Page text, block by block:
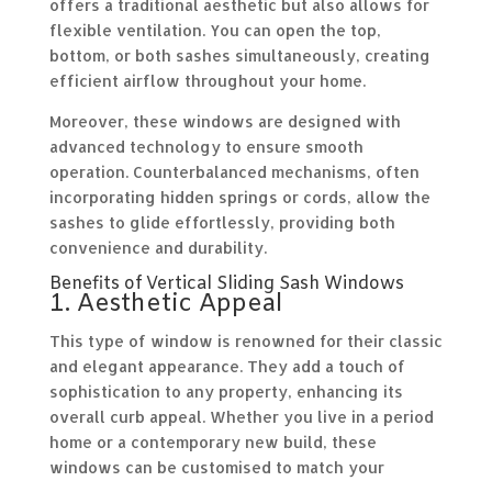
offers a traditional aesthetic but also allows for
flexible ventilation. You can open the top,
bottom, or both sashes simultaneously, creating
efficient airflow throughout your home.
Moreover, these windows are designed with
advanced technology to ensure smooth
operation. Counterbalanced mechanisms, often
incorporating hidden springs or cords, allow the
sashes to glide effortlessly, providing both
convenience and durability.
Benefits of Vertical Sliding Sash Windows
1. Aesthetic Appeal
This type of window is renowned for their classic
and elegant appearance. They add a touch of
sophistication to any property, enhancing its
overall curb appeal. Whether you live in a period
home or a contemporary new build, these
windows can be customised to match your